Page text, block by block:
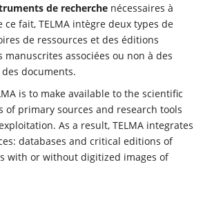
de recherchenécessaires à
fait, TELMA intègre deux types de
de ressources et des éditions
associées ou non à des
documents.
is to make available to the scientific
of primary sources and research tools
As a result, TELMA integrates
databases and critical editions of
with or without digitized images of